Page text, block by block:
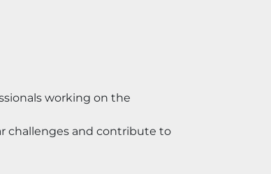
working on the
challenges and contribute to